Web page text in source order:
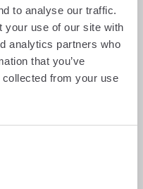
to analyse our traffic.
your use of our site with
analytics partners who
that you’ve
collected from your use
to decline to enter
a prospective
a transaction at any
if the information
or existing
false or
any link to
relevant authorities